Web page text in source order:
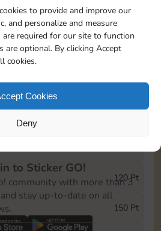
to provide and improve our
and personalize and measure
are required for our site to function
are optional. By clicking Accept
cookies.
Cookies
Deny
progress in the Monopoly GO!
level you’ve reached and
120 Pt
150 Pt
to Sticker GO!
community with more than 3
stay up-to-date on all